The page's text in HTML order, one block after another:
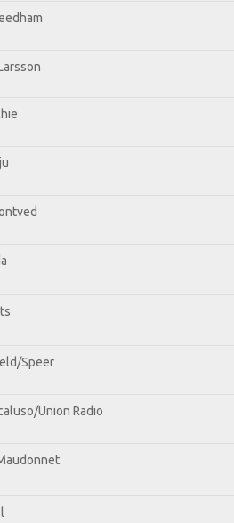
Speer
Union Radio